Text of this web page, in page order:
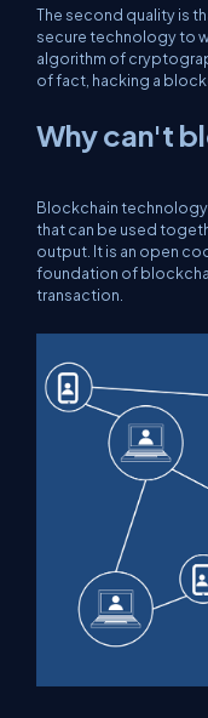
The second quality is
secure technology to
algorithm of
of fact, hacking a
Why can't
Blockchain
that can be used
output. It is an open
foundation of
transaction.